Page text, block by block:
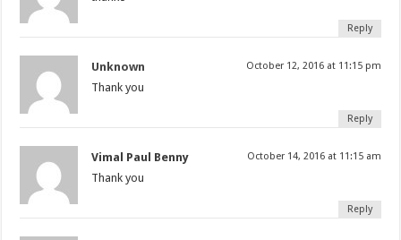
Reply
Unknown October 12, 2016 at 11:15 pm
Thank you
Reply
Vimal Paul Benny October 14, 2016 at 11:15 am
Thank you
Reply